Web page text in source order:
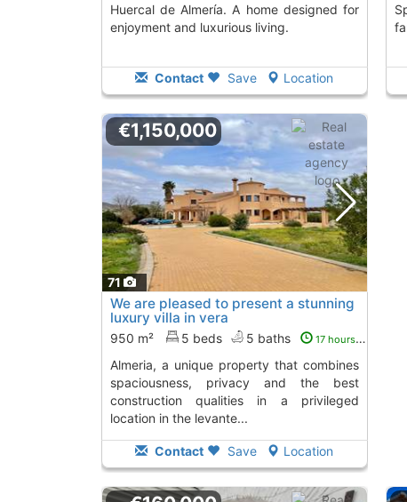
Huercal de Almería. A home designed for
enjoyment and luxurious living.
Contact Save Location
71
€1,150,000
We are pleased to present a stunning
luxury villa in vera
950 m² 5 beds 5 baths 17 hours ago
almeria, a unique property that combines
spaciousness, privacy and the best
construction qualities in a privileged
location in the levante...
Contact Save Location